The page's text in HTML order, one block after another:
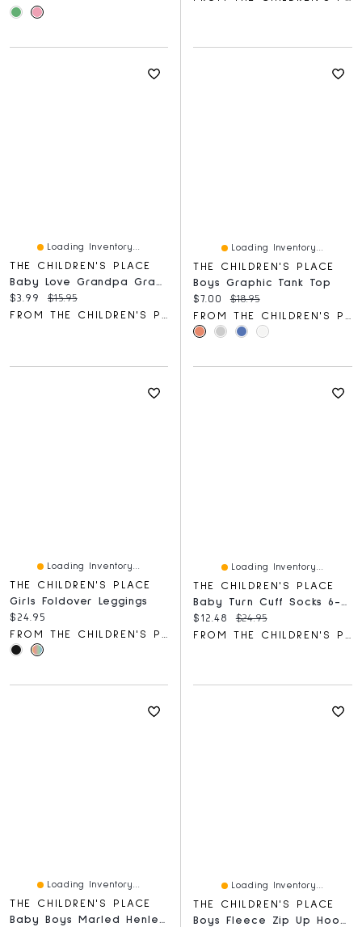
Loading Inventory...
THE CHILDREN'S PLACE
Current price:
$3.99 Original price:
$15.95
Loading Inventory...
THE CHILDREN'S PLACE
Boys Graphic Tank Top
Current price:
$7.00 Original price:
$18.95
Loading Inventory...
THE CHILDREN'S PLACE
Girls Foldover Leggings
Current price:
$24.95
Loading Inventory...
THE CHILDREN'S PLACE
Baby Turn Cuff Socks 6-Pack
Current price:
$12.48 Original price:
$24.95
FROM THE CHILDREN'S PLACE
Loading Inventory...
THE CHILDREN'S PLACE
Loading Inventory...
THE CHILDREN'S PLACE
Boys Fleece Zip Up Hoodie